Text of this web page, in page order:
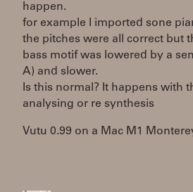
happen.
for example I imported sone
the pitches were all correct but
bass motif was lowered by a
A) and slower.
Is this normal? It happens with
analysing or re synthesis
Vutu 0.99 on a Mac M1